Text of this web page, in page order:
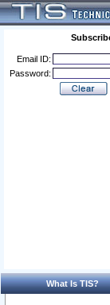
Email ID:
Password:
What Is TIS?